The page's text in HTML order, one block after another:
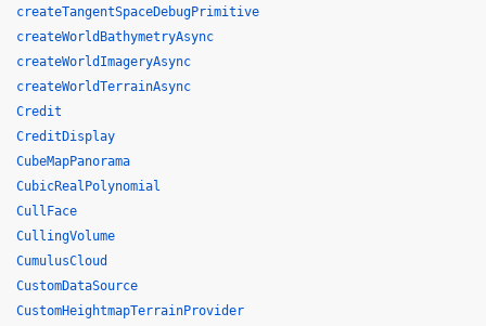
createTangentSpaceDebugPrimitive
createWorldBathymetryAsync
createWorldImageryAsync
createWorldTerrainAsync
Credit
CreditDisplay
CubeMapPanorama
CubicRealPolynomial
CullFace
CullingVolume
CumulusCloud
CustomDataSource
CustomHeightmapTerrainProvider